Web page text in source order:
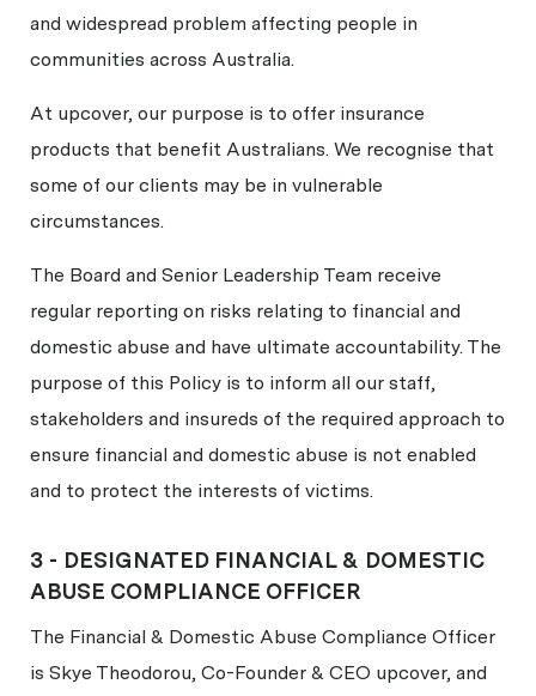
and widespread problem affecting people in
communities across Australia.
At upcover, our purpose is to offer insurance
products that benefit Australians. We recognise that
some of our clients may be in vulnerable
circumstances.
The Board and Senior Leadership Team receive
regular reporting on risks relating to financial and
domestic abuse and have ultimate accountability. The
purpose of this Policy is to inform all our staff,
stakeholders and insureds of the required approach to
ensure financial and domestic abuse is not enabled
and to protect the interests of victims.
3 - DESIGNATED FINANCIAL & DOMESTIC
ABUSE COMPLIANCE OFFICER
The Financial & Domestic Abuse Compliance Officer
is Skye Theodorou, Co-Founder & CEO upcover, and